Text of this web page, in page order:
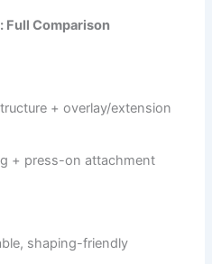
Full Comparison
+ overlay/extension
+ press-on attachment
shaping-friendly